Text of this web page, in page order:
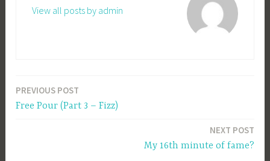
View all posts by admin
Post
navigation
PREVIOUS POST
Free Pour (Part 3 – Fizz)
NEXT POST
My 16th minute of fame?